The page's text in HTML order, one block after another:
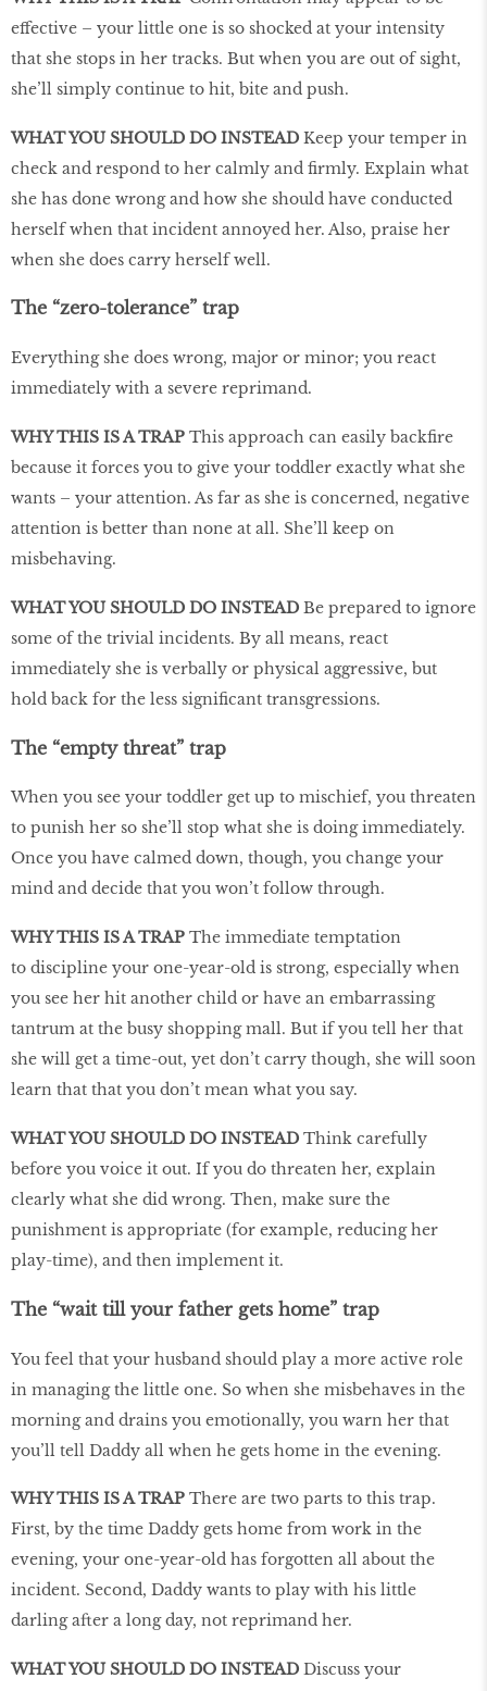
effective – your little one is so shocked at your intensity
that she stops in her tracks. But when you are out of sight,
she’ll simply continue to hit, bite and push.
WHAT YOU SHOULD DO INSTEAD Keep your temper in
check and respond to her calmly and firmly. Explain what
she has done wrong and how she should have conducted
herself when that incident annoyed her. Also, praise her
when she does carry herself well.
The “zero-tolerance” trap
Everything she does wrong, major or minor; you react
immediately with a severe reprimand.
WHY THIS IS A TRAP This approach can easily backfire
because it forces you to give your toddler exactly what she
wants – your attention. As far as she is concerned, negative
attention is better than none at all. She’ll keep on
misbehaving.
WHAT YOU SHOULD DO INSTEAD Be prepared to ignore
some of the trivial incidents. By all means, react
immediately she is verbally or physical aggressive, but
hold back for the less significant transgressions.
The “empty threat” trap
When you see your toddler get up to mischief, you threaten
to punish her so she’ll stop what she is doing immediately.
Once you have calmed down, though, you change your
mind and decide that you won’t follow through.
WHY THIS IS A TRAP The immediate temptation
to discipline your one-year-old is strong, especially when
you see her hit another child or have an embarrassing
tantrum at the busy shopping mall. But if you tell her that
she will get a time-out, yet don’t carry though, she will soon
learn that that you don’t mean what you say.
WHAT YOU SHOULD DO INSTEAD Think carefully
before you voice it out. If you do threaten her, explain
clearly what she did wrong. Then, make sure the
punishment is appropriate (for example, reducing her
play-time), and then implement it.
The “wait till your father gets home” trap
You feel that your husband should play a more active role
in managing the little one. So when she misbehaves in the
morning and drains you emotionally, you warn her that
you’ll tell Daddy all when he gets home in the evening.
WHY THIS IS A TRAP There are two parts to this trap.
First, by the time Daddy gets home from work in the
evening, your one-year-old has forgotten all about the
incident. Second, Daddy wants to play with his little
darling after a long day, not reprimand her.
WHAT YOU SHOULD DO INSTEAD Discuss your